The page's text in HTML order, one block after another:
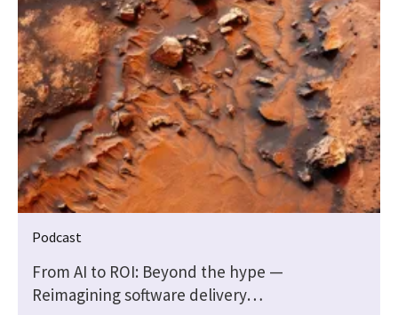
Podcast
From AI to ROI: Beyond the hype —
Reimagining software delivery…